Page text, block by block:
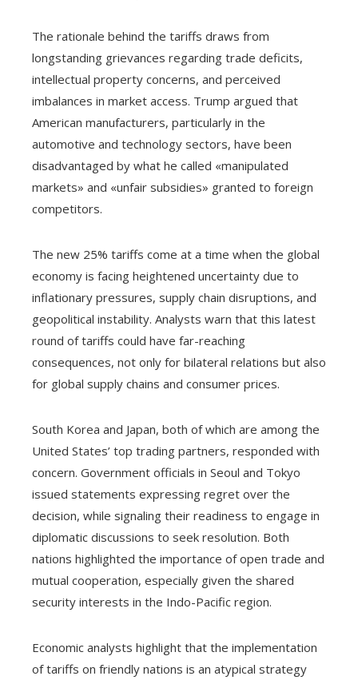
The rationale behind the tariffs draws from
longstanding grievances regarding trade deficits,
intellectual property concerns, and perceived
imbalances in market access. Trump argued that
American manufacturers, particularly in the
automotive and technology sectors, have been
disadvantaged by what he called «manipulated
markets» and «unfair subsidies» granted to foreign
competitors.
The new 25% tariffs come at a time when the global
economy is facing heightened uncertainty due to
inflationary pressures, supply chain disruptions, and
geopolitical instability. Analysts warn that this latest
round of tariffs could have far-reaching
consequences, not only for bilateral relations but also
for global supply chains and consumer prices.
South Korea and Japan, both of which are among the
United States’ top trading partners, responded with
concern. Government officials in Seoul and Tokyo
issued statements expressing regret over the
decision, while signaling their readiness to engage in
diplomatic discussions to seek resolution. Both
nations highlighted the importance of open trade and
mutual cooperation, especially given the shared
security interests in the Indo-Pacific region.
Economic analysts highlight that the implementation
of tariffs on friendly nations is an atypical strategy